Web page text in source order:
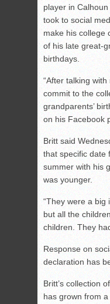
player in Calhoun
took to social
make his college
of his late great-
birthdays.
“After talking
commit to the
grandparents’
on his Facebook
Britt said
that specific date
summer with his
was younger.
“They were a big
but all the
children. They
Response on
declaration has
Britt’s collection
has grown from